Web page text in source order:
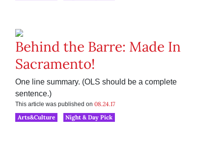
Behind the Barre: Made In
Sacramento!
One line summary. (OLS should be a complete
sentence.)
This article was published on 08.24.17
Arts&Culture
Night & Day Pick